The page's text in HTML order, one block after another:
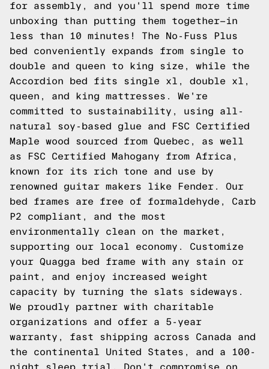
for assembly, and you'll spend more time
unboxing than putting them together—in
less than 10 minutes! The No-Fuss Plus
bed conveniently expands from single to
double and queen to king size, while the
Accordion bed fits single xl, double xl,
queen, and king mattresses. We're
committed to sustainability, using all-
natural soy-based glue and FSC Certified
Maple wood sourced from Quebec, as well
as FSC Certified Mahogany from Africa,
known for its rich tone and use by
renowned guitar makers like Fender. Our
bed frames are free of formaldehyde, Carb
P2 compliant, and the most
environmentally clean on the market,
supporting our local economy. Customize
your Quagga bed frame with any stain or
paint, and enjoy increased weight
capacity by turning the slats sideways.
We proudly partner with charitable
organizations and offer a 5-year
warranty, fast shipping across Canada and
the continental United States, and a 100-
night sleep trial. Don't compromise on